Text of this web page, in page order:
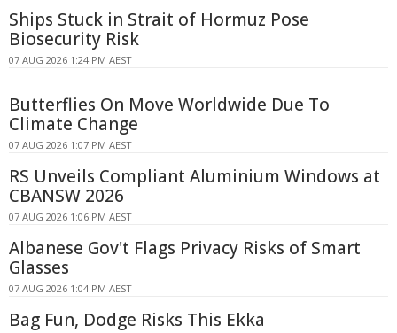
Ships Stuck in Strait of Hormuz Pose
Biosecurity Risk
07 AUG 2026 1:24 PM AEST
Butterflies On Move Worldwide Due To
Climate Change
07 AUG 2026 1:07 PM AEST
RS Unveils Compliant Aluminium Windows at
CBANSW 2026
07 AUG 2026 1:06 PM AEST
Albanese Gov't Flags Privacy Risks of Smart
Glasses
07 AUG 2026 1:04 PM AEST
Bag Fun, Dodge Risks This Ekka